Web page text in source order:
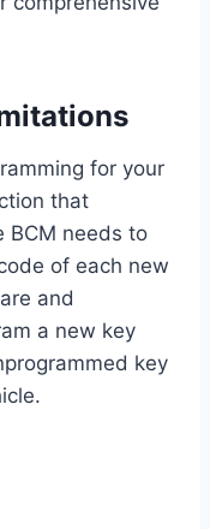
for your
that
BCM needs to
of each new
and
a new key
key